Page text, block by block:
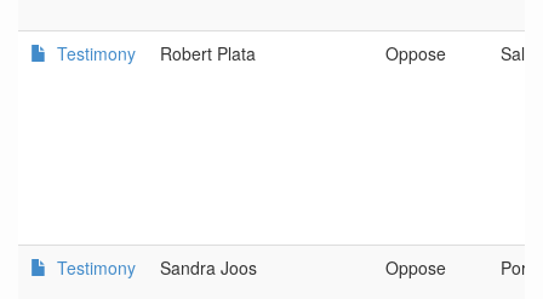
Testimony Robert Plata Oppose
Testimony Sandra Joos Oppose